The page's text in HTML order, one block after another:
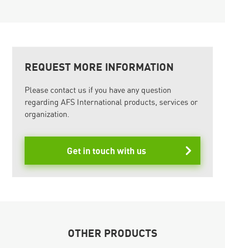
REQUEST MORE INFORMATION
Please contact us if you have any question
regarding AFS International products, services or
organization.
Get in touch with us
OTHER PRODUCTS